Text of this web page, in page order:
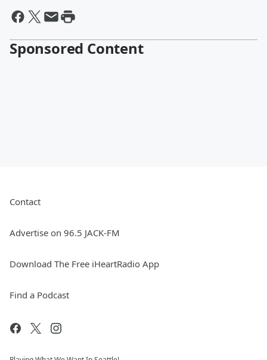
Sponsored Content
Contact
Advertise on 96.5 JACK-FM
Download The Free iHeartRadio App
Find a Podcast